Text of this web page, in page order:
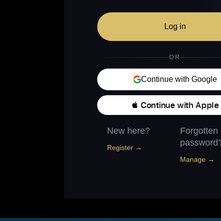
Log in
OR
Continue with Google
 Continue with Apple
New here?
Register →
Forgotten
Manage →